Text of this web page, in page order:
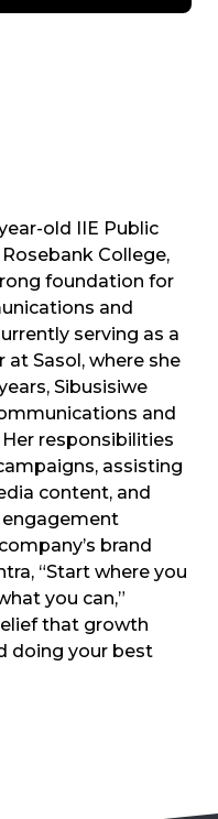
old IIE Public
College,
foundation for
and
serving as a
Sasol, where she
Sibusisiwe
and
responsibilities
assisting
content, and
brand
“Start where you
you can,”
that growth
doing your best